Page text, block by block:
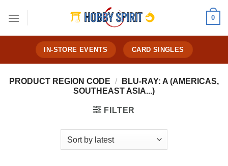
0
IN-STORE EVENTS CARD SINGLES
PRODUCT REGION CODE /
BLU-RAY: A (AMERICAS,
SOUTHEAST ASIA...)
FILTER